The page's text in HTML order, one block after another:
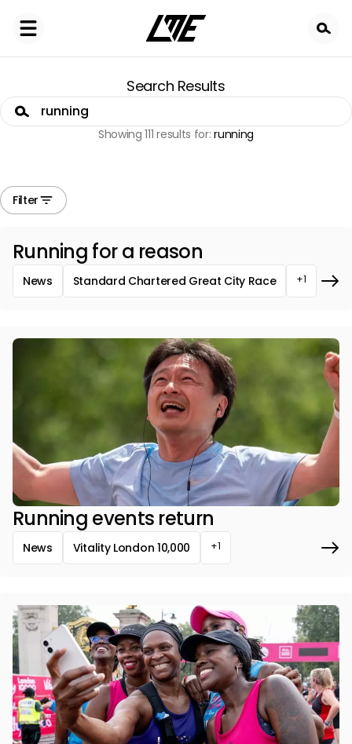
Search Results
Search
Showing 111 results for:running
Filter
Running for a reason
News Standard Chartered Great City Race +1
Running events return
News Vitality London 10,000 +1